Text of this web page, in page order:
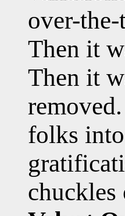
over-
Then it
Then it
folks